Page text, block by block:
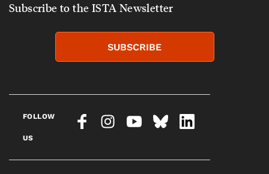
Subscribe to the ISTA Newsletter
SUBSCRIBE
FOLLOW
US